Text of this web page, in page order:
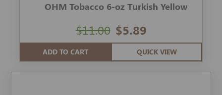
OHM Tobacco 6-oz Turkish Yellow
$5.89
$11.00
ADD TO CART QUICK VIEW